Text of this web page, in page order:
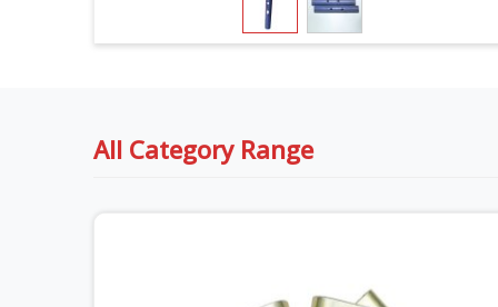
All Category Range